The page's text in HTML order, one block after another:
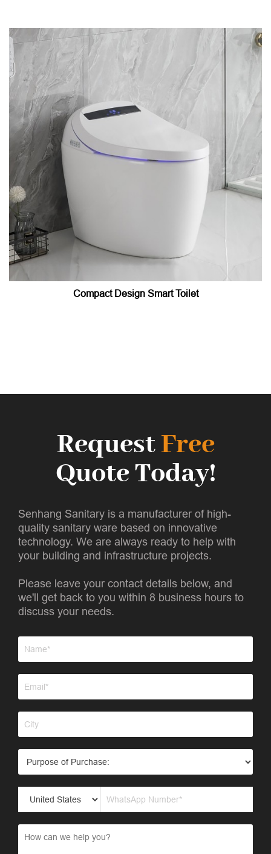
Compact Design Smart Toilet
RequestFree
Quote Today!
Senhang Sanitary is a manufacturer of high-
quality sanitary ware based on innovative
technology. We are always ready to help with
your building and infrastructure projects.
Please leave your contact details below, and
we'll get back to you within 8 business hours to
discuss your needs.